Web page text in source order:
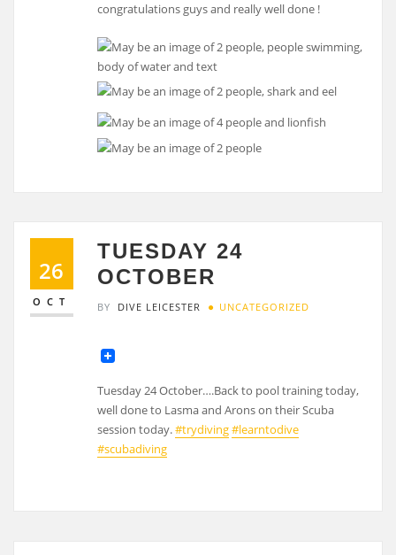
congratulations guys and really well done !
26
OCT
TUESDAY 24
OCTOBER
BY DIVE LEICESTER UNCATEGORIZED
Tuesday 24 October….Back to pool training today,
well done to Lasma and Arons on their Scuba
session today.#trydiving#learntodive
#scubadiving